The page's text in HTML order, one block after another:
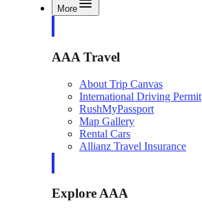
More
AAA Travel
About Trip Canvas
International Driving Permit
RushMyPassport
Map Gallery
Rental Cars
Allianz Travel Insurance
Explore AAA